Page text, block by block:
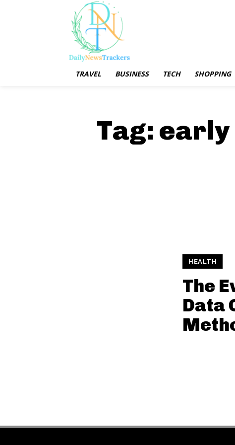
TRAVEL BUSINESS TECH SHOPPING
Tag: early
HEALTH
The
Data